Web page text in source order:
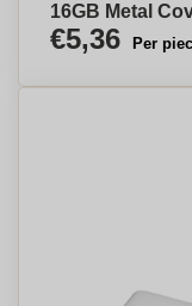
16GB Metal
€5,36 Per